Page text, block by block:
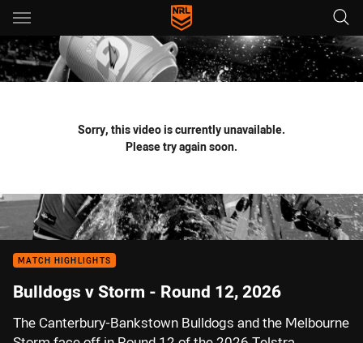
Main
You have skipped the navigation, tab for page content
Sorry, this video is currently unavailable.
Please try again soon.
MATCH HIGHLIGHTS
Bulldogs v Storm - Round 12, 2026
The Canterbury-Bankstown Bulldogs and the Melbourne